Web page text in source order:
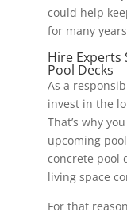
could help
for many
Hire Experts
Pool Decks
As a
invest in the
That’s why
upcoming
concrete pool
living space
For that